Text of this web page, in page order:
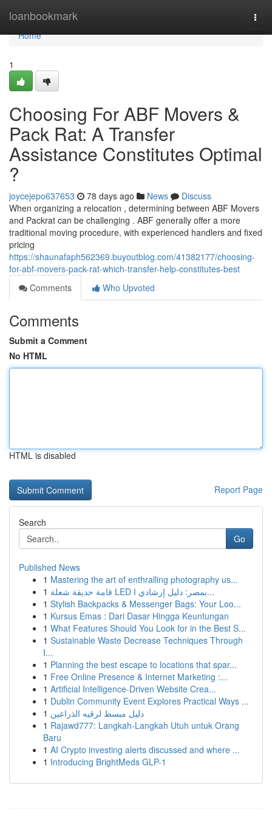
loanbookmark
Home
Home
1
Choosing For ABF Movers &
Pack Rat: A Transfer
Assistance Constitutes Optimal
?
joycejepo637653 78 days ago News
Discuss
When organizing a relocation , determining between ABF Movers
and Packrat can be challenging . ABF generally offer a more
traditional moving procedure, with experienced handlers and fixed
pricing
https://shaunafaph562369.buyoutblog.com/41382177/choosing-
for-abf-movers-pack-rat-which-transfer-help-constitutes-best
Comments
Who Upvoted
Comments
Submit a Comment
No HTML
HTML is disabled
Report Page
Search
Go
Published News
1 Mastering the art of enthralling photography us...
1
قامة حديقة شعلة LED بمصر: دليل إرشادي ا...
1 Stylish Backpacks & Messenger Bags: Your Loo...
1 Kursus Emas : Dari Dasar Hingga Keuntungan
1 What Features Should You Look for in the Best S...
1 Sustainable Waste Decrease Techniques Through
I...
1 Planning the best escape to locations that spar...
1 Free Online Presence & Internet Marketing :...
1 Artificial Intelligence-Driven Website Crea...
1 Dublin Community Event Explores Practical Ways ...
1 دليل مبسط لرقيه الذراعين
1 Rajawd777: Langkah-Langkah Utuh untuk Orang
Baru
1 AI Crypto investing alerts discussed and where ...
1 Introducing BrightMeds GLP-1